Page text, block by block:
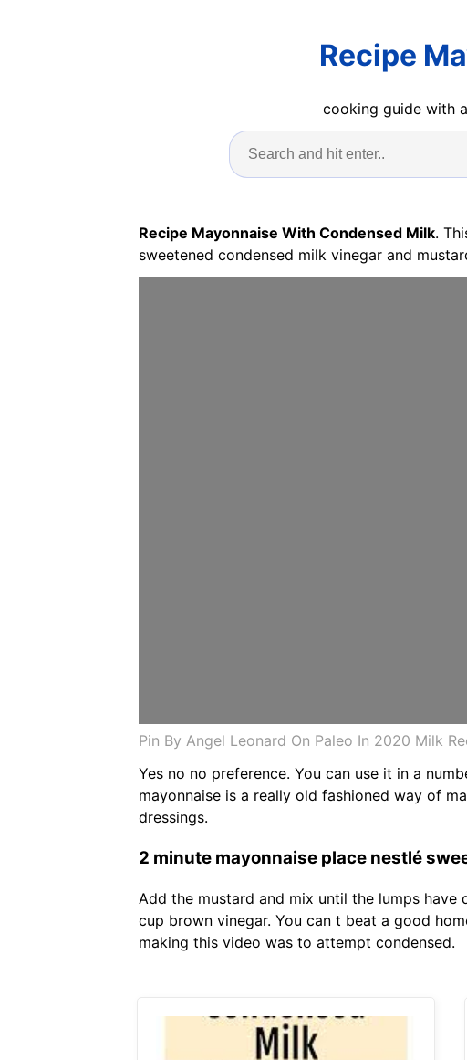
Recipe
cooking guide with
Recipe Mayonnaise With Condensed Milk.
sweetened condensed milk vinegar and
Pin By Angel Leonard On Paleo In 2020 Milk
Yes no no preference. You can use it in a
mayonnaise is a really old fashioned way of
dressings.
2 minute mayonnaise place nestlé
Add the mustard and mix until the lumps
cup brown vinegar. You can t beat a good
making this video was to attempt condensed.